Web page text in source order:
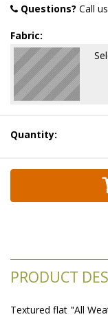
Questions? Call
Fabric:
Quantity:
PRODUCT
Textured flat "All